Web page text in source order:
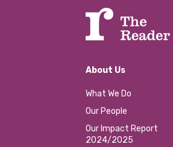
About Us
What We Do
Our People
Our Impact Report
2024/2025